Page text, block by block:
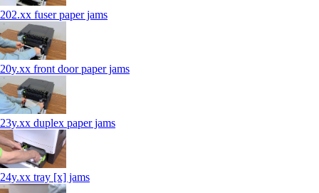
202.xx fuser paper jams
20y.xx front door paper jams
23y.xx duplex paper jams
24y.xx tray [x] jams